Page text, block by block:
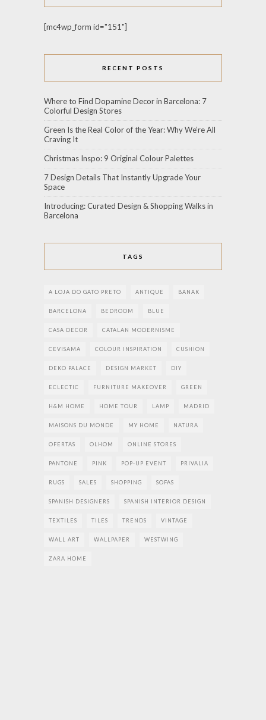
[mc4wp_form id="151"]
RECENT POSTS
Where to Find Dopamine Decor in Barcelona: 7
Colorful Design Stores
Green Is the Real Color of the Year: Why We’re All
Craving It
Christmas Inspo: 9 Original Colour Palettes
7 Design Details That Instantly Upgrade Your
Space
Introducing: Curated Design & Shopping Walks in
Barcelona
TAGS
A LOJA DO GATO PRETO ANTIQUE BANAK
BARCELONA BEDROOM BLUE
CASA DECOR CATALAN MODERNISME
CEVISAMA COLOUR INSPIRATION CUSHION
DEKO PALACE DESIGN MARKET DIY
ECLECTIC FURNITURE MAKEOVER GREEN
H&M HOME HOME TOUR LAMP MADRID
MAISONS DU MONDE MY HOME NATURA
OFERTAS OLHOM ONLINE STORES
PANTONE PINK POP-UP EVENT PRIVALIA
RUGS SALES SHOPPING SOFAS
SPANISH DESIGNERS SPANISH INTERIOR DESIGN
TEXTILES TILES TRENDS VINTAGE
WALL ART WALLPAPER WESTWING
ZARA HOME